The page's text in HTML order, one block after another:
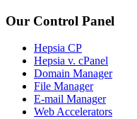
Our Control Panel
Hepsia CP
Hepsia v. cPanel
Domain Manager
File Manager
E-mail Manager
Web Accelerators